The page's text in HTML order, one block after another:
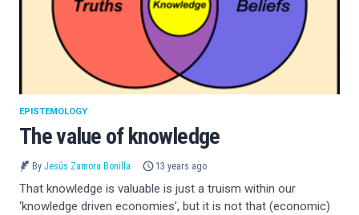
The value of knowledge
EPISTEMOLOGY
By Jesús Zamora Bonilla 13 years ago
That knowledge is valuable is just a truism within our
‘knowledge driven economies’, but it is not that (economic)